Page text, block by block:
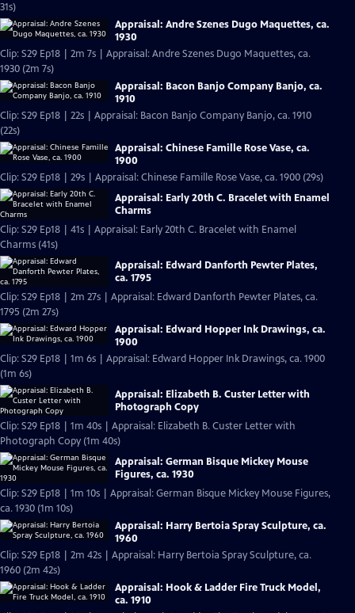
31s)
Appraisal: Andre Szenes Dugo Maquettes, ca.
1930
Clip: S29 Ep18 | 2m 7s | Appraisal: Andre Szenes Dugo Maquettes, ca.
1930 (2m 7s)
Appraisal: Bacon Banjo Company Banjo, ca.
1910
Clip: S29 Ep18 | 22s | Appraisal: Bacon Banjo Company Banjo, ca. 1910
(22s)
Appraisal: Chinese Famille Rose Vase, ca.
1900
Clip: S29 Ep18 | 29s | Appraisal: Chinese Famille Rose Vase, ca. 1900 (29s)
Appraisal: Early 20th C. Bracelet with Enamel
Charms
Clip: S29 Ep18 | 41s | Appraisal: Early 20th C. Bracelet with Enamel
Charms (41s)
Appraisal: Edward Danforth Pewter Plates,
ca. 1795
Clip: S29 Ep18 | 2m 27s | Appraisal: Edward Danforth Pewter Plates, ca.
1795 (2m 27s)
Appraisal: Edward Hopper Ink Drawings, ca.
1900
Clip: S29 Ep18 | 1m 6s | Appraisal: Edward Hopper Ink Drawings, ca. 1900
(1m 6s)
Appraisal: Elizabeth B. Custer Letter with
Photograph Copy
Clip: S29 Ep18 | 1m 40s | Appraisal: Elizabeth B. Custer Letter with
Photograph Copy (1m 40s)
Appraisal: German Bisque Mickey Mouse
Figures, ca. 1930
Clip: S29 Ep18 | 1m 10s | Appraisal: German Bisque Mickey Mouse Figures,
ca. 1930 (1m 10s)
Appraisal: Harry Bertoia Spray Sculpture, ca.
1960
Clip: S29 Ep18 | 2m 42s | Appraisal: Harry Bertoia Spray Sculpture, ca.
1960 (2m 42s)
Appraisal: Hook & Ladder Fire Truck Model,
ca. 1910